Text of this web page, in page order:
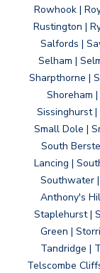
Rowhook |
Rustington |
Salfords |
Selham |
Sharpthorne |
Shoreham
Sissinghurst
Small Dole |
South
Lancing |
Southwater
Anthony's
Staplehurst |
Green |
Tandridge |
Telscombe